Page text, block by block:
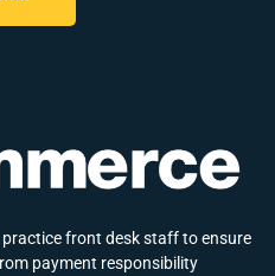
front desk staff to ensure
payment responsibility